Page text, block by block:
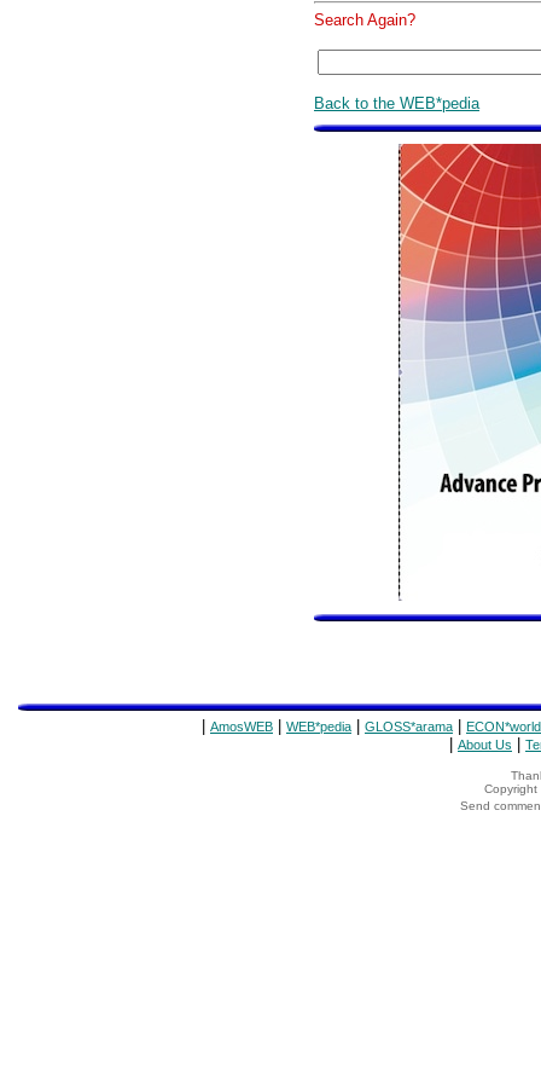
Search Again?
Back to the WEB*pedia
AmosWEB WEB*pedia GLOSS*arama ECON*world
About Us
Copyright
Send